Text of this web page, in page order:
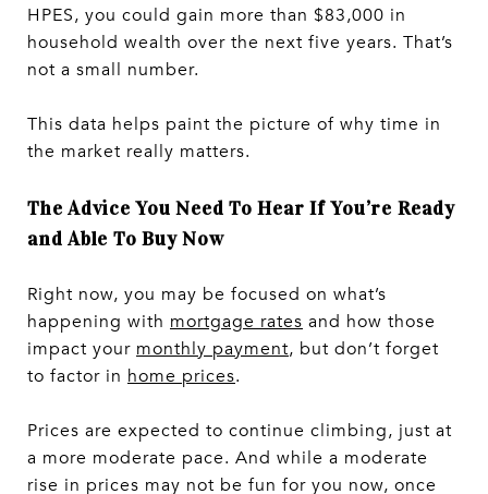
HPES, you could gain more than $83,000 in
household wealth over the next five years. That’s
not a small number.
This data helps paint the picture of why time in
the market really matters.
The Advice You Need To Hear If You’re Ready
and Able To Buy Now
Right now, you may be focused on what’s
happening with mortgage rates and how those
impact your monthly payment, but don’t forget
to factor in home prices.
Prices are expected to continue climbing, just at
a more moderate pace. And while a moderate
rise in prices may not be fun for you now, once